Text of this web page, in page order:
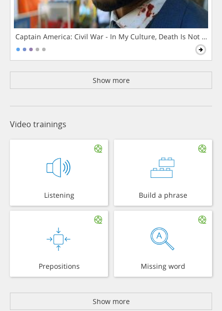
Captain America: Civil War - In My Culture, Death Is Not The
Show more
Video trainings
Listening Build a phrase
Prepositions Missing word
Show more